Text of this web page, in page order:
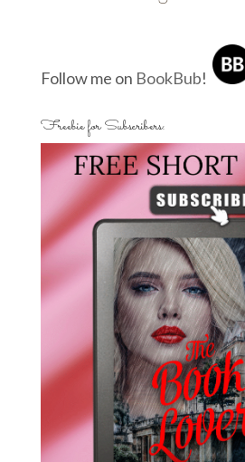
Follow me on BookBub!
Freebie for Subscribers: